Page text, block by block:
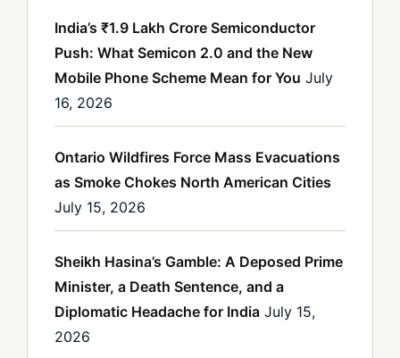
India’s ₹1.9 Lakh Crore Semiconductor
Push: What Semicon 2.0 and the New
Mobile Phone Scheme Mean for You July
16, 2026
Ontario Wildfires Force Mass Evacuations
as Smoke Chokes North American Cities
July 15, 2026
Sheikh Hasina’s Gamble: A Deposed Prime
Minister, a Death Sentence, and a
Diplomatic Headache for India July 15,
2026